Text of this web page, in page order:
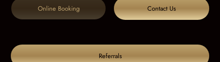
Online Booking Contact Us
Referrals